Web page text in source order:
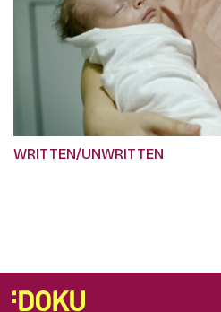
WRITTEN/UNWRITTEN